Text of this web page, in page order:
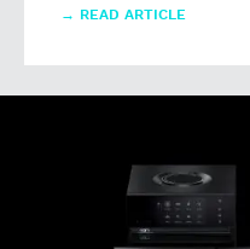
→ READ ARTICLE